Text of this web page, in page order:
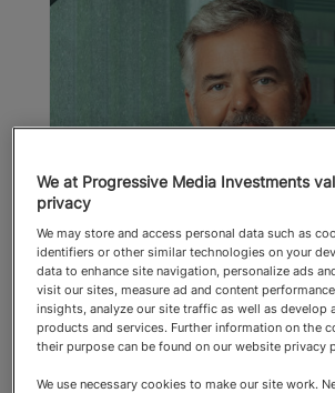
Peter Harrison
Richard Mille
Power List
We at Progressive Media Investments
privacy
We may store and access personal data such as
identifiers or other similar technologies on your
data to enhance site navigation, personalize ads
visit our sites, measure ad and content
insights, analyze our site traffic as well as develop
products and services. Further information on the
their purpose can be found on our website privacy
We use necessary cookies to make our site work.